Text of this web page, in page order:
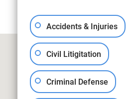
Accidents & Injuries
Civil Litigitation
Criminal Defense